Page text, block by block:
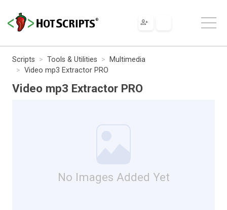
Scripts Tools & Utilities
Multimedia
Video mp3 Extractor PRO
Video mp3 Extractor PRO
No Images Added Yet